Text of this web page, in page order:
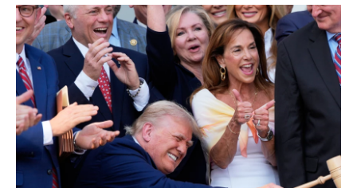
c
e
b
o
o
k
n
k
e
a
i
l